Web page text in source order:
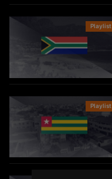
Clip
Playlist
Clip
Playlist